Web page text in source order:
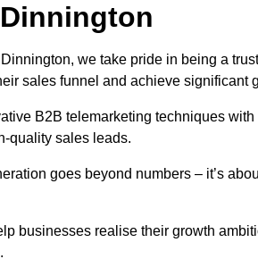
we take pride in being a
sales funnel and achieve significant
B2B telemarketing techniques
quality sales leads.
goes beyond numbers – it’s
businesses realise their growth